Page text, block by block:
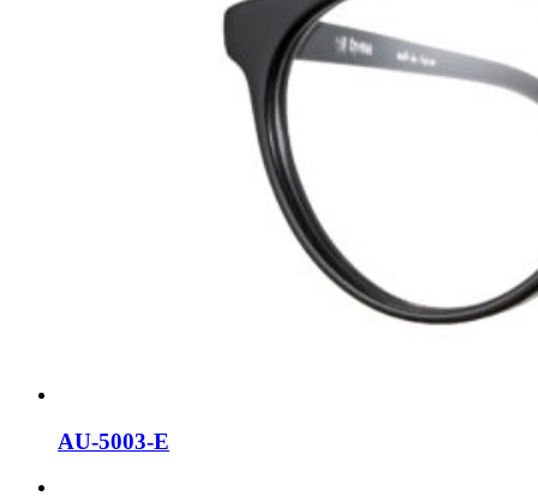
AU-5003-E